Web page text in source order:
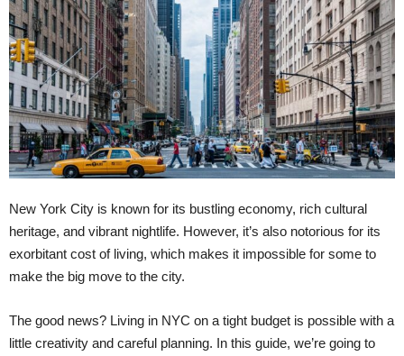
New York City is known for its bustling economy, rich cultural
heritage, and vibrant nightlife. However, it’s also notorious for its
exorbitant cost of living, which makes it impossible for some to
make the big move to the city.
The good news? Living in NYC on a tight budget is possible with a
little creativity and careful planning. In this guide, we’re going to